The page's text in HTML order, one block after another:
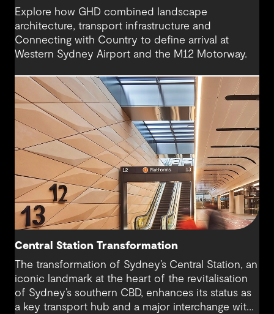
Explore how GHD combined landscape
architecture, transport infrastructure and
Connecting with Country to define arrival at
Western Sydney Airport and the M12 Motorway.
Central Station Transformation
The transformation of Sydney’s Central Station, an
iconic landmark at the heart of the revitalisation
of Sydney’s southern CBD, enhances its status as
a key transport hub and a major interchange with